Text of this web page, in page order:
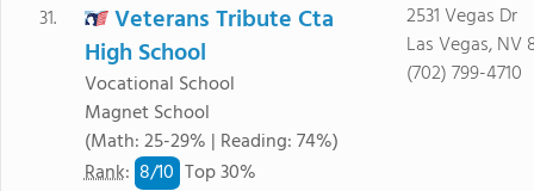
31.
Veterans Tribute Cta
High School
Vocational School
Magnet School
(Math: 25-29% | Reading: 74%)
Rank: 8/10 Top 30%
2531 Vegas Dr
Las Vegas, NV
(702) 799-4710